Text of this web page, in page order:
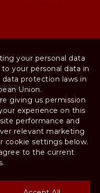
your personal data
your personal data in
protection laws in
Union.
giving us permission
experience on this
performance and
relevant marketing
cookie settings below.
to the current